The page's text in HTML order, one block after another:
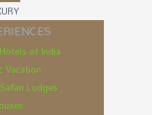
of India
Vacation
Lodges